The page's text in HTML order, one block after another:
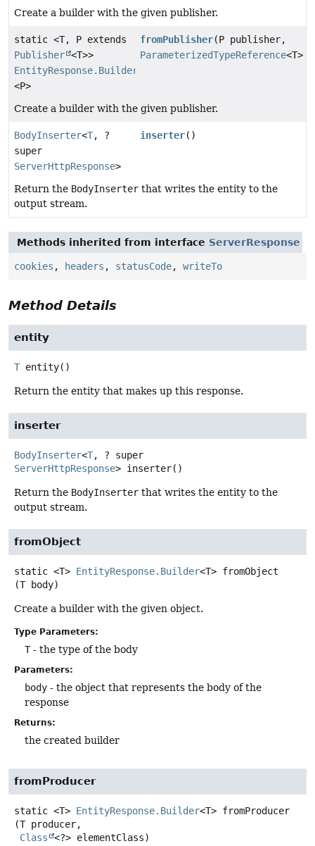
Create a builder with the given publisher.
static <T, P extends
Publisher <T>>
EntityResponse.Builder
<P>
fromPublisher(P publisher,
ParameterizedTypeReference<T>
Create a builder with the given publisher.
BodyInserter<T, ?
super
ServerHttpResponse>
inserter()
Return the BodyInserter that writes the entity to the
output stream.
Methods inherited from interface ServerResponse
cookies , headers , statusCode, writeTo
Method Details
entity
T entity()
Return the entity that makes up this response.
inserter
BodyInserter<T, ? super
ServerHttpResponse> inserter()
Return the BodyInserter that writes the entity to the
output stream.
fromObject
static <T> EntityResponse.Builder<T> fromObject
(T body)
Create a builder with the given object.
Type Parameters:
T- the type of the body
Parameters:
body - the object that represents the body of the
response
Returns:
the created builder
fromProducer
static <T> EntityResponse.Builder<T> fromProducer
(T producer,
Class
<?> elementClass)